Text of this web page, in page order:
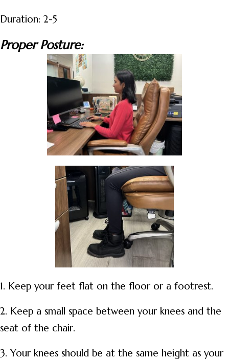
Duration: 2-5
Proper Posture:
1. Keep your feet flat on the floor or a footrest.
2. Keep a small space between your knees and the
seat of the chair.
3. Your knees should be at the same height as your